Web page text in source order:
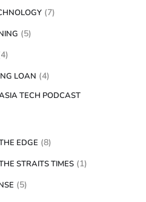
(7)
(5)
LOAN (4)
TECH PODCAST
EDGE (8)
STRAITS TIMES (1)
(5)